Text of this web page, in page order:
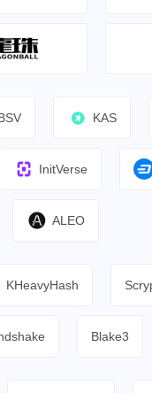
KAS
InitVerse
ALEO
KHeavyHash
Blake3